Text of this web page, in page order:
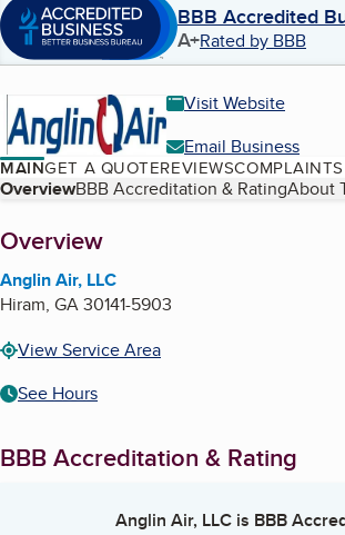
BBB Accredited
A+Rated by BBB
Visit Website
Email Business
MAINGET A QUOTEREVIEWSCOMPLAINTS
Table of Contents
OverviewBBB Accreditation & RatingAbout
About
Overview
Anglin Air, LLC
Hiram, GA30141-5903
View Service Area
See Hours
BBB Accreditation & Rating
Anglin Air, LLCis BBB